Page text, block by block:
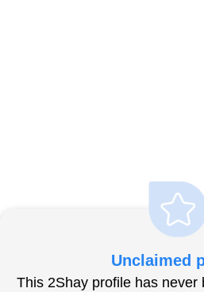
Unclaimed
This 2Shay profile has never